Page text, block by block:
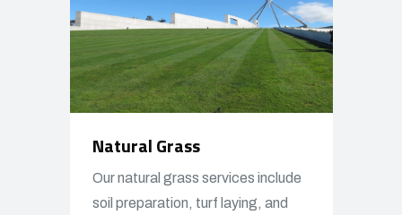
Natural Grass
Our natural grass services include
soil preparation, turf laying, and